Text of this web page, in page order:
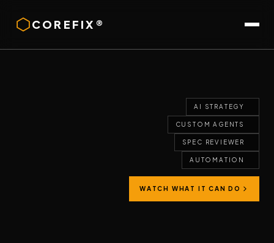
COREFIX®
AI STRATEGY
CUSTOM AGENTS
SPEC REVIEWER
AUTOMATION
WATCH WHAT IT CAN DO